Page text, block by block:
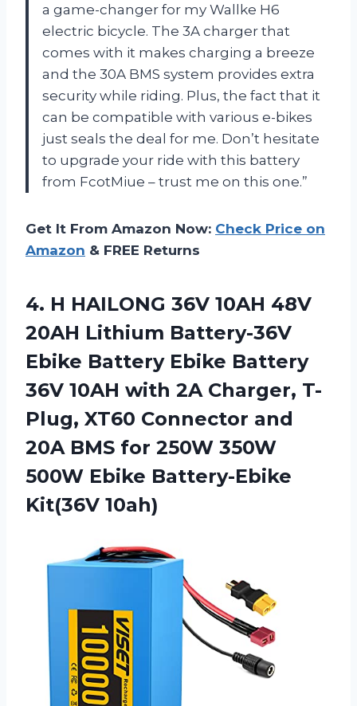
a game-changer for my Wallke H6
electric bicycle. The 3A charger that
comes with it makes charging a breeze
and the 30A BMS system provides extra
security while riding. Plus, the fact that it
can be compatible with various e-bikes
just seals the deal for me. Don’t hesitate
to upgrade your ride with this battery
from FcotMiue – trust me on this one.”
Get It From Amazon Now: Check Price on
Amazon & FREE Returns
4. H HAILONG 36V 10AH 48V
20AH Lithium Battery-36V
Ebike Battery Ebike Battery
36V 10AH with 2A Charger, T-
Plug, XT60 Connector and
20A BMS for 250W 350W
500W Ebike Battery-Ebike
Kit(36V 10ah)